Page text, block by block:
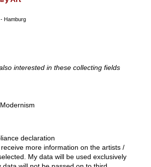
Hamburg
interested in these collecting fields
declaration
more information on the artists /
My data will be used exclusively